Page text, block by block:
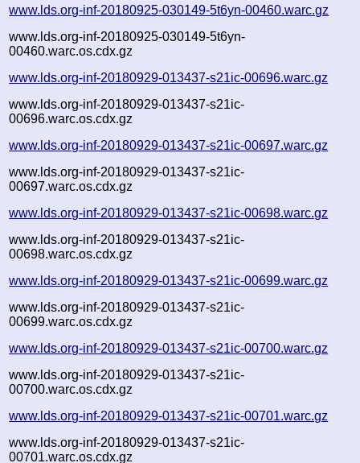
www.lds.org-inf-20180925-030149-5t6yn-00460.warc.gz
www.lds.org-inf-20180925-030149-5t6yn-
00460.warc.os.cdx.gz
www.lds.org-inf-20180929-013437-s21ic-00696.warc.gz
www.lds.org-inf-20180929-013437-s21ic-
00696.warc.os.cdx.gz
www.lds.org-inf-20180929-013437-s21ic-00697.warc.gz
www.lds.org-inf-20180929-013437-s21ic-
00697.warc.os.cdx.gz
www.lds.org-inf-20180929-013437-s21ic-00698.warc.gz
www.lds.org-inf-20180929-013437-s21ic-
00698.warc.os.cdx.gz
www.lds.org-inf-20180929-013437-s21ic-00699.warc.gz
www.lds.org-inf-20180929-013437-s21ic-
00699.warc.os.cdx.gz
www.lds.org-inf-20180929-013437-s21ic-00700.warc.gz
www.lds.org-inf-20180929-013437-s21ic-
00700.warc.os.cdx.gz
www.lds.org-inf-20180929-013437-s21ic-00701.warc.gz
www.lds.org-inf-20180929-013437-s21ic-
00701.warc.os.cdx.gz